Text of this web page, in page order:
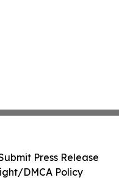
Press Release
DMCA Policy